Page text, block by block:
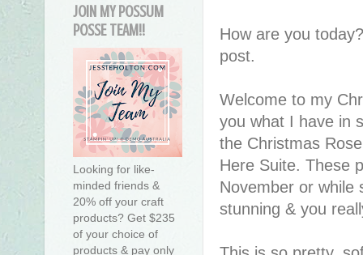
How are you
post.
Welcome to my
you what I have in
the Christmas
Here Suite. These
November or while
stunning & you
JOIN MY POSSUM
POSSE TEAM!!
Looking for like-
minded friends &
20% off your craft
products? Get $235
of your choice of
products & pay only